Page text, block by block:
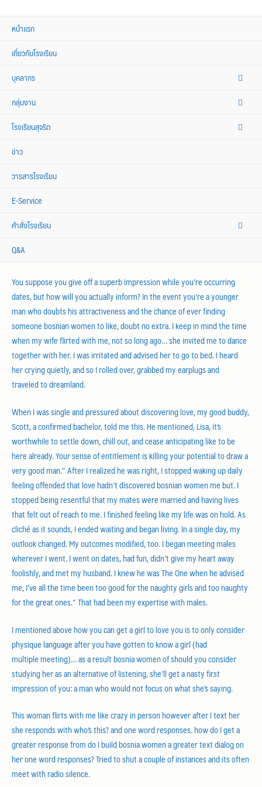
หน้าแรก
เกี่ยวกับโรงเรียน
บุคลากร
กลุ่มงาน
โรงเรียนสุจริต
ข่าว
วารสารโรงเรียน
E-Service
คำสั่งโรงเรียน
Q&A
You suppose you give off a superb impression while you’re occurring
dates, but how will you actually inform? In the event you’re a younger
man who doubts his attractiveness and the chance of ever finding
someone bosnian women to like, doubt no extra. I keep in mind the time
when my wife flirted with me, not so long ago… she invited me to dance
together with her. I was irritated and advised her to go to bed. I heard
her crying quietly, and so I rolled over, grabbed my earplugs and
traveled to dreamland.
When I was single and pressured about discovering love, my good buddy,
Scott, a confirmed bachelor, told me this. He mentioned, Lisa, it’s
worthwhile to settle down, chill out, and cease anticipating like to be
here already. Your sense of entitlement is killing your potential to draw a
very good man.” After I realized he was right, I stopped waking up daily
feeling offended that love hadn’t discovered bosnian women me but. I
stopped being resentful that my mates were married and having lives
that felt out of reach to me. I finished feeling like my life was on hold. As
cliché as it sounds, I ended waiting and began living. In a single day, my
outlook changed. My outcomes modified, too. I began meeting males
wherever I went. I went on dates, had fun, didn’t give my heart away
foolishly, and met my husband. I knew he was The One when he advised
me, I’ve all the time been too good for the naughty girls and too naughty
for the great ones.” That had been my expertise with males.
I mentioned above how you can get a girl to love you is to only consider
physique language after you have gotten to know a girl (had
multiple meeting)… as a result bosnia women of should you consider
studying her as an alternative of listening, she’ll get a nasty first
impression of you: a man who would not focus on what she’s saying.
This woman flirts with me like crazy in person however after I text her
she responds with who’s this? and one word responses. how do I get a
greater response from do I build bosnia women a greater text dialog on
her one word responses? Tried to shut a couple of instances and its often
meet with radio silence.